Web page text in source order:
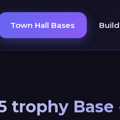
Town Hall Bases
trophy Base